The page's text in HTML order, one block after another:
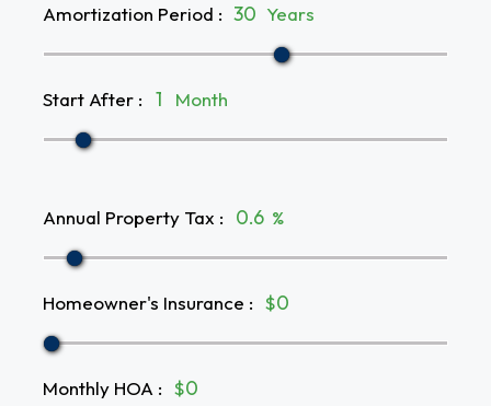
Amortization Period : Years
Start After : Month
Annual Property Tax : %
Homeowner's Insurance : $
Monthly HOA : $